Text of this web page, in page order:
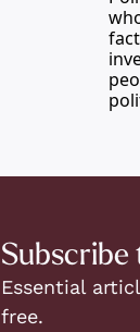
Essential
free.